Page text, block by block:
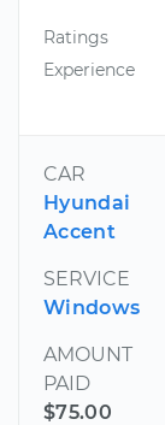
Ratings
Experience
CAR
Hyundai
Accent
SERVICE
Windows
AMOUNT
PAID
$75.00